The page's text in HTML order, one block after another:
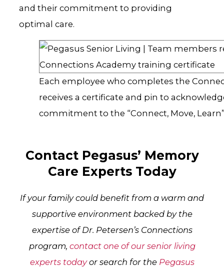
and their commitment to providing
optimal care.
Each employee who completes the
receives a certificate and pin to
commitment to the “Connect, Move,
Contact Pegasus’ Memory
Care Experts Today
If your family could benefit from a warm and
supportive environment backed by the
expertise of Dr. Petersen’s Connections
program, contact one of our senior living
experts todayor search for the Pegasus